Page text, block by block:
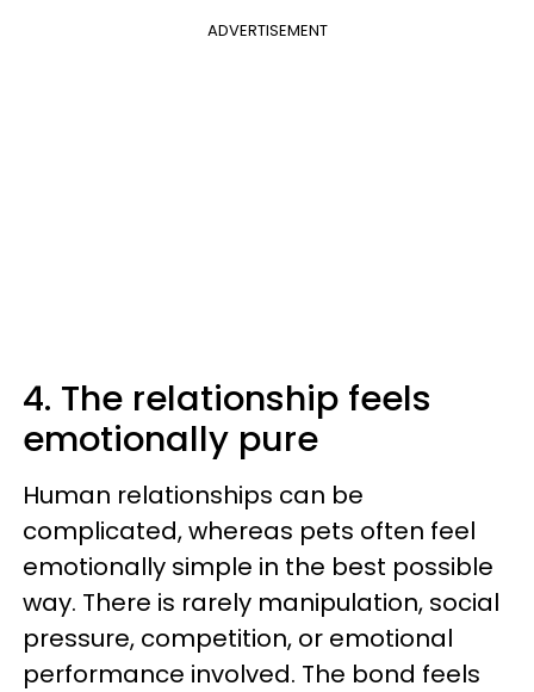
ADVERTISEMENT
4. The relationship feels
emotionally pure
Human relationships can be
complicated, whereas pets often feel
emotionally simple in the best possible
way. There is rarely manipulation, social
pressure, competition, or emotional
performance involved. The bond feels